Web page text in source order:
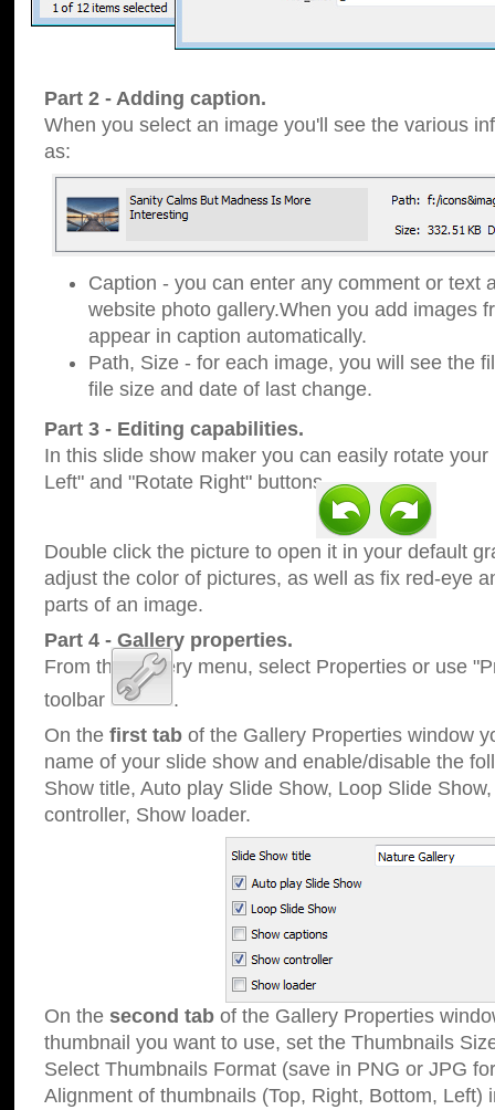
Part 2 - Adding caption.
When you select an image you'll see the various
as:
Caption - you can enter any comment or text
website photo gallery.When you add images
appear in caption automatically.
Path, Size - for each image, you will see the
file size and date of last change.
Part 3 - Editing capabilities.
In this slide show maker you can easily rotate
Left" and "Rotate Right" buttons.
Double click the picture to open it in your default
adjust the color of pictures, as well as fix red-eye
parts of an image.
Part 4 - Gallery properties.
From the Gallery menu, select Properties or use
toolbar
.
On the first tab of the Gallery Properties window
name of your slide show and enable/disable the
Show title, Auto play Slide Show, Loop Slide
controller, Show loader.
On the second tab of the Gallery Properties
thumbnail you want to use, set the Thumbnails
Select Thumbnails Format (save in PNG or JPG
Alignment of thumbnails (Top, Right, Bottom, Left)